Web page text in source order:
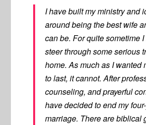
I have built my ministry and
around being the best wife
can be. For quite sometime
steer through some serious
home. As much as I wanted
to last, it cannot. After
counseling, and prayerful
have decided to end my
marriage. There are biblical